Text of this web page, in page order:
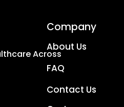
Across
Company
About Us
FAQ
Contact Us